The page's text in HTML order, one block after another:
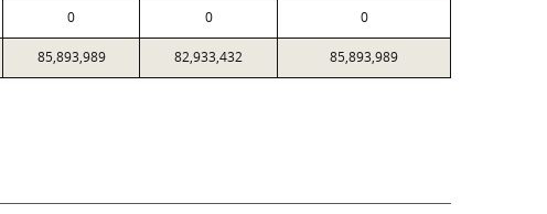
0 0 0
85,893,989 82,933,432 85,893,989